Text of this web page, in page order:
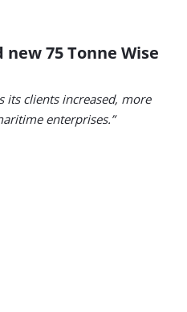
75 Tonne Wise
its clients increased, more
enterprises.”